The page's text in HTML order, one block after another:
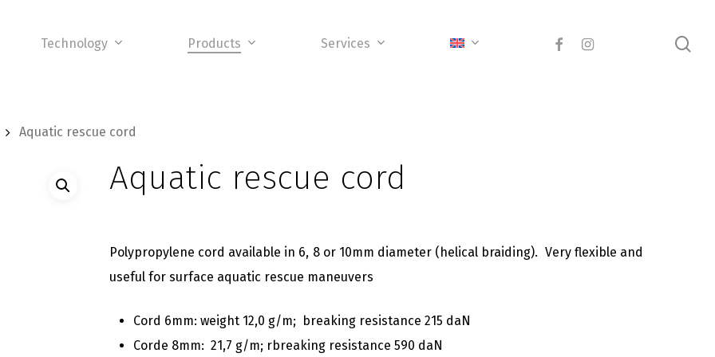
Technology Products Services facebookinstagram
Aquatic rescue cord
Aquatic rescue cord
Polypropylene cord available in 6, 8 or 10mm diameter (helical braiding). Very flexible and
useful for surface aquatic rescue maneuvers
Cord 6mm: weight 12,0 g/m; breaking resistance 215 daN
Corde 8mm: 21,7 g/m; rbreaking resistance 590 daN